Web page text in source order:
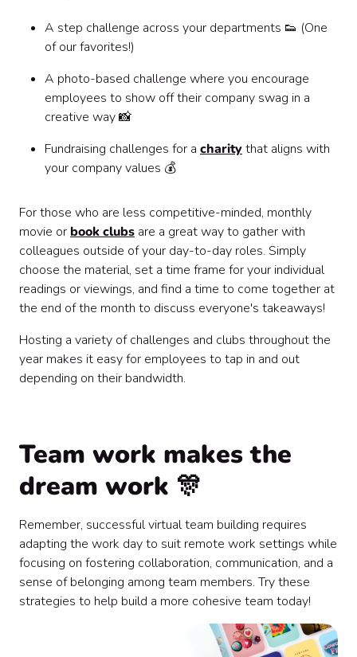
A step challenge across your departments 👟 (One
of our favorites!)
A photo-based challenge where you encourage
employees to show off their company swag in a
creative way 📸
Fundraising challenges for a charitythat aligns with
your company values 💰
For those who are less competitive-minded, monthly
movie or book clubs are a great way to gather with
colleagues outside of your day-to-day roles. Simply
choose the material, set a time frame for your individual
readings or viewings, and find a time to come together at
the end of the month to discuss everyone's takeaways!
Hosting a variety of challenges and clubs throughout the
year makes it easy for employees to tap in and out
depending on their bandwidth.
Team work makes the
dream work 🎊
Remember, successful virtual team building requires
adapting the work day to suit remote work settings while
focusing on fostering collaboration, communication, and a
sense of belonging among team members. Try these
strategies to help build a more cohesive team today!